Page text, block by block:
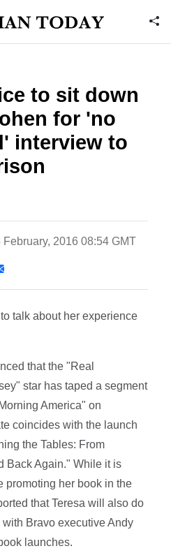
to sit down
for 'no
interview to
February, 2016 08:54 GMT
talk about her experience
that the "Real
star has taped a segment
America" on
coincides with the launch
the Tables: From
Back Again." While it is
promoting her book in the
that Teresa will also do
Bravo executive Andy
launches.